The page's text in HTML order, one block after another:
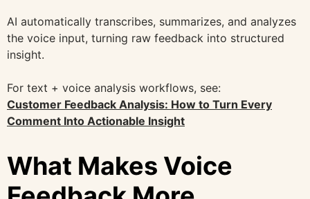
AI automatically transcribes, summarizes, and analyzes
the voice input, turning raw feedback into structured
insight.
For text + voice analysis workflows, see:
Customer Feedback Analysis: How to Turn Every
Comment Into Actionable Insight
What Makes Voice